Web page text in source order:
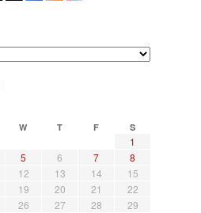
W T F S
1
5 6 7
8
12 13 14
15
19 20 21
22
26 27 28
29